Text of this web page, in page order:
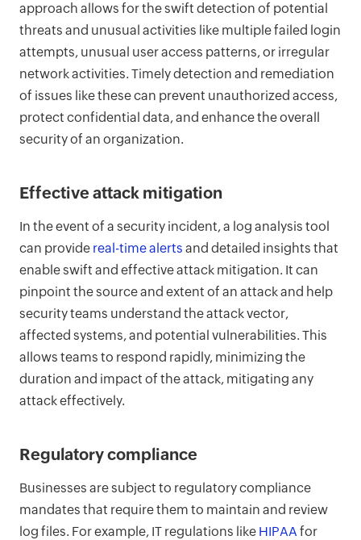
approach allows for the swift detection of potential
threats and unusual activities like multiple failed login
attempts, unusual user access patterns, or irregular
network activities. Timely detection and remediation
of issues like these can prevent unauthorized access,
protect confidential data, and enhance the overall
security of an organization.
Effective attack mitigation
In the event of a security incident, a log analysis tool
can provide real-time alerts and detailed insights that
enable swift and effective attack mitigation. It can
pinpoint the source and extent of an attack and help
security teams understand the attack vector,
affected systems, and potential vulnerabilities. This
allows teams to respond rapidly, minimizing the
duration and impact of the attack, mitigating any
attack effectively.
Regulatory compliance
Businesses are subject to regulatory compliance
mandates that require them to maintain and review
log files. For example, IT regulations like HIPAA for